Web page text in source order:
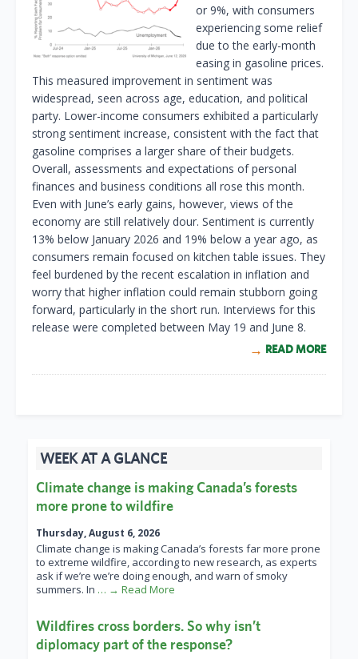
or 9%, with consumers
experiencing some relief
due to the early-month
easing in gasoline prices.
This measured improvement in sentiment was
widespread, seen across age, education, and political
party. Lower-income consumers exhibited a particularly
strong sentiment increase, consistent with the fact that
gasoline comprises a larger share of their budgets.
Overall, assessments and expectations of personal
finances and business conditions all rose this month.
Even with June’s early gains, however, views of the
economy are still relatively dour. Sentiment is currently
13% below January 2026 and 19% below a year ago, as
consumers remain focused on kitchen table issues. They
feel burdened by the recent escalation in inflation and
worry that higher inflation could remain stubborn going
forward, particularly in the short run. Interviews for this
release were completed between May 19 and June 8.
READ MORE
WEEK AT A GLANCE
Climate change is making Canada’s forests
more prone to wildfire
Thursday, August 6, 2026
Climate change is making Canada’s forests far more prone
to extreme wildfire, according to new research, as experts
ask if we’re we’re doing enough, and warn of smoky
summers. In … → Read More
Wildfires cross borders. So why isn’t
diplomacy part of the response?